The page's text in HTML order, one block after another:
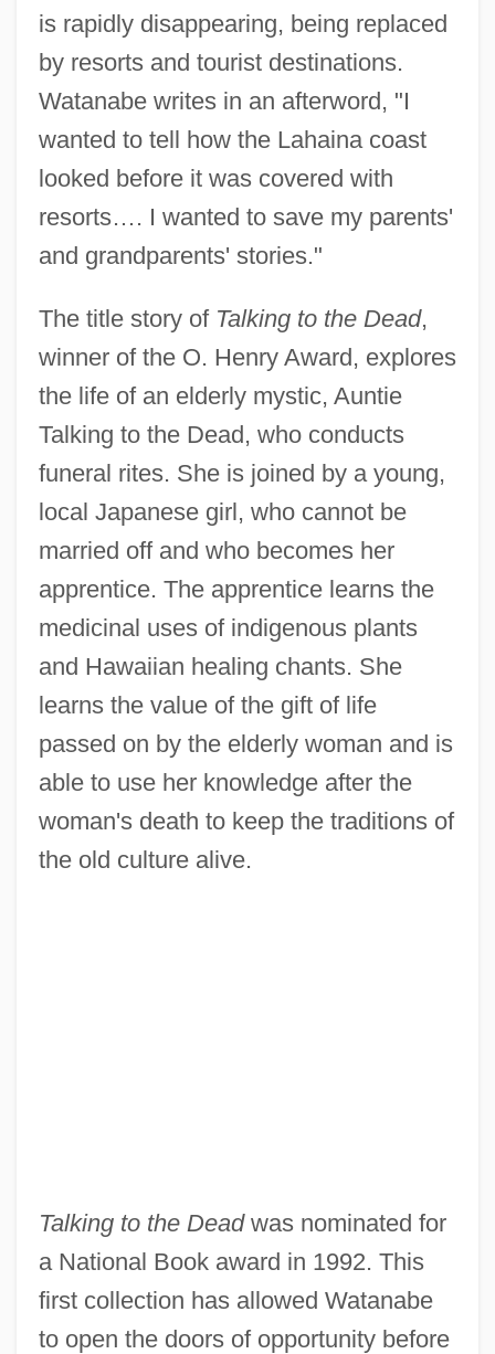
is rapidly disappearing, being replaced
by resorts and tourist destinations.
Watanabe writes in an afterword, "I
wanted to tell how the Lahaina coast
looked before it was covered with
resorts…. I wanted to save my parents'
and grandparents' stories."
The title story of Talking to the Dead,
winner of the O. Henry Award, explores
the life of an elderly mystic, Auntie
Talking to the Dead, who conducts
funeral rites. She is joined by a young,
local Japanese girl, who cannot be
married off and who becomes her
apprentice. The apprentice learns the
medicinal uses of indigenous plants
and Hawaiian healing chants. She
learns the value of the gift of life
passed on by the elderly woman and is
able to use her knowledge after the
woman's death to keep the traditions of
the old culture alive.
Talking to the Deadwas nominated for
a National Book award in 1992. This
first collection has allowed Watanabe
to open the doors of opportunity before